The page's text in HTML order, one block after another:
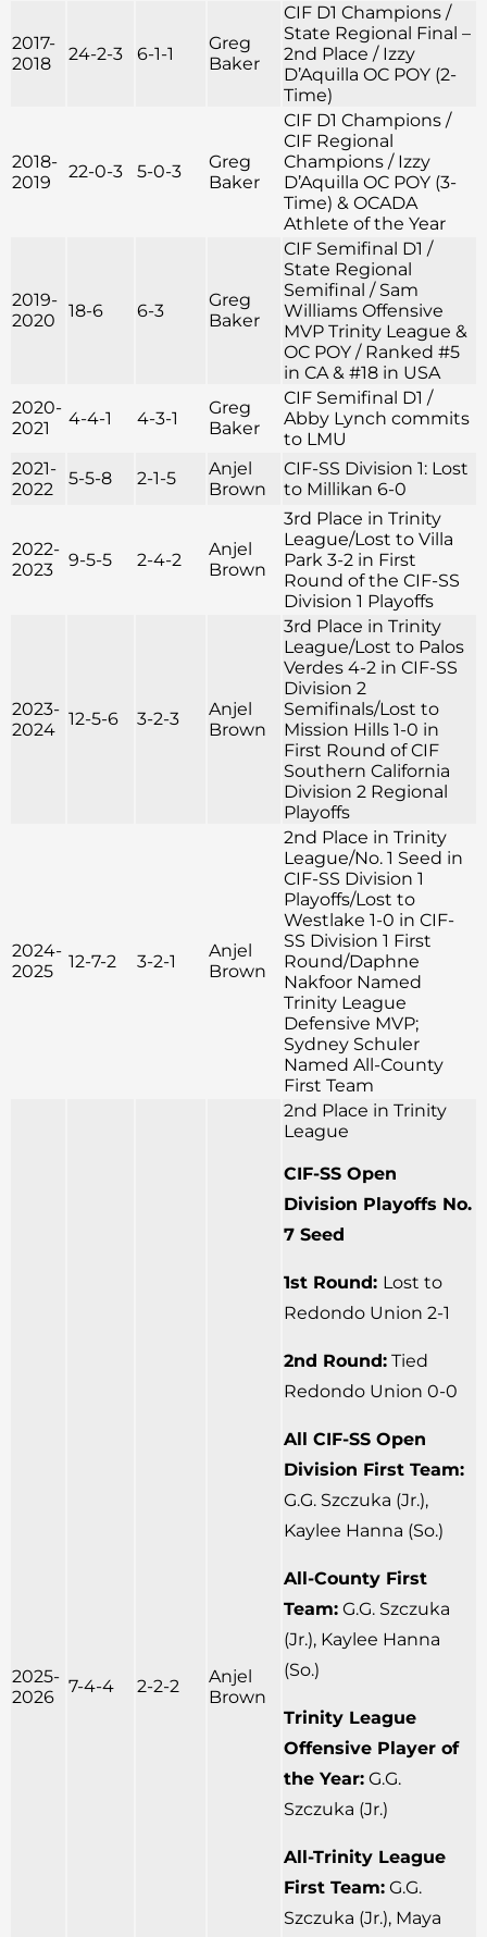
2017-
2018
24-2-3 6-1-1
Greg
Baker
CIF D1 Champions /
State Regional Final –
2nd Place / Izzy
D’Aquilla OC POY (2-
Time)
2018-
2019
22-0-3 5-0-3
Greg
Baker
CIF D1 Champions /
CIF Regional
Champions / Izzy
D’Aquilla OC POY (3-
Time) & OCADA
Athlete of the Year
2019-
2020
18-6 6-3
Greg
Baker
CIF Semifinal D1 /
State Regional
Semifinal / Sam
Williams Offensive
MVP Trinity League &
OC POY / Ranked #5
in CA & #18 in USA
2020-
2021
4-4-1 4-3-1
Greg
Baker
CIF Semifinal D1 /
Abby Lynch commits
to LMU
2021-
2022
5-5-8 2-1-5
Anjel
Brown
CIF-SS Division 1: Lost
to Millikan 6-0
2022-
2023
9-5-5 2-4-2
Anjel
Brown
3rd Place in Trinity
League/Lost to Villa
Park 3-2 in First
Round of the CIF-SS
Division 1 Playoffs
2023-
2024
12-5-6 3-2-3
Anjel
Brown
3rd Place in Trinity
League/Lost to Palos
Verdes 4-2 in CIF-SS
Division 2
Semifinals/Lost to
Mission Hills 1-0 in
First Round of CIF
Southern California
Division 2 Regional
Playoffs
2024-
2025
12-7-2 3-2-1
Anjel
Brown
2nd Place in Trinity
League/No. 1 Seed in
CIF-SS Division 1
Playoffs/Lost to
Westlake 1-0 in CIF-
SS Division 1 First
Round/Daphne
Nakfoor Named
Trinity League
Defensive MVP;
Sydney Schuler
Named All-County
First Team
2025-
2026
7-4-4 2-2-2
Anjel
Brown
2nd Place in Trinity
League
CIF-SS Open
Division Playoffs No.
7 Seed
1st Round: Lost to
Redondo Union 2-1
2nd Round: Tied
Redondo Union 0-0
All CIF-SS Open
Division First Team:
G.G. Szczuka (Jr.),
Kaylee Hanna (So.)
All-County First
Team: G.G. Szczuka
(Jr.), Kaylee Hanna
(So.)
Trinity League
Offensive Player of
the Year: G.G.
Szczuka (Jr.)
All-Trinity League
First Team: G.G.
Szczuka (Jr.), Maya